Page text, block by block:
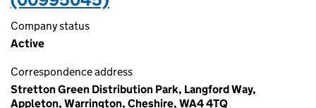
Company status
Active
Correspondence address
Stretton Green Distribution Park, Langford Way,
Appleton, Warrington, Cheshire, WA4 4TQ